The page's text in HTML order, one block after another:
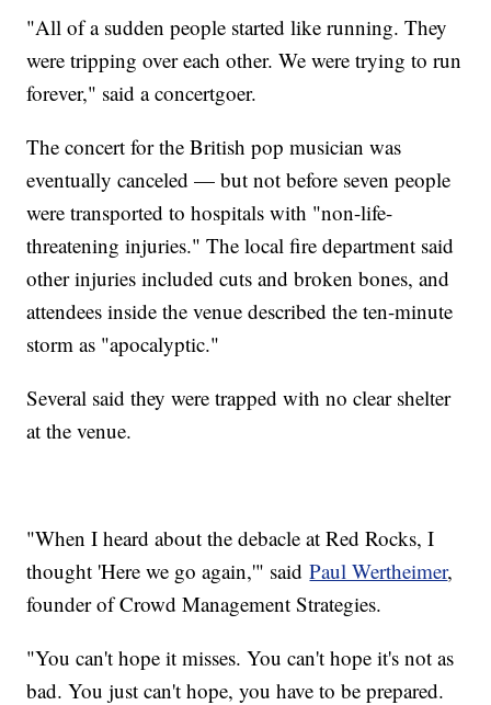
"All of a sudden people started like running. They
were tripping over each other. We were trying to run
forever," said a concertgoer.
The concert for the British pop musician was
eventually canceled — but not before seven people
were transported to hospitals with "non-life-
threatening injuries." The local fire department said
other injuries included cuts and broken bones, and
attendees inside the venue described the ten-minute
storm as "apocalyptic."
Several said they were trapped with no clear shelter
at the venue.
"When I heard about the debacle at Red Rocks, I
thought 'Here we go again,'" saidPaul Wertheimer,
founder of Crowd Management Strategies.
"You can't hope it misses. You can't hope it's not as
bad. You just can't hope, you have to be prepared.